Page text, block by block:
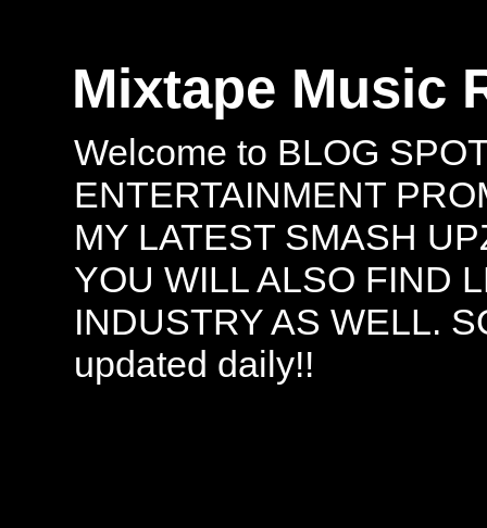
Mixtape Music
Welcome to BLOG
ENTERTAINMENT
MY LATEST SMASH
YOU WILL ALSO FIND
INDUSTRY AS WELL.
updated daily!!